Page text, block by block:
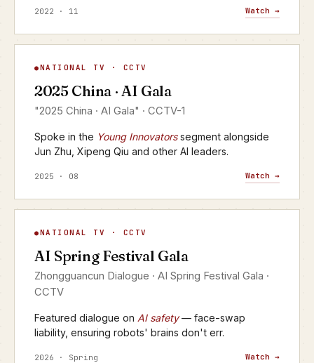
2022 · 11 Watch →
AI Gala
CCTV-1 · 2025
▶
NATIONAL TV · CCTV
2025 China · AI Gala
"2025 China · AI Gala" · CCTV-1
Spoke in the Young Innovatorssegment alongside
Jun Zhu, Xipeng Qiu and other AI leaders.
2025 · 08 Watch →
AI Spring Festival Gala
CCTV · YANGSHIPIN · 2026
NATIONAL TV · CCTV
AI Spring Festival Gala
Zhongguancun Dialogue · AI Spring Festival Gala ·
CCTV
Featured dialogue on AI safety— face-swap
liability, ensuring robots' brains don't err.
2026 · Spring Watch →